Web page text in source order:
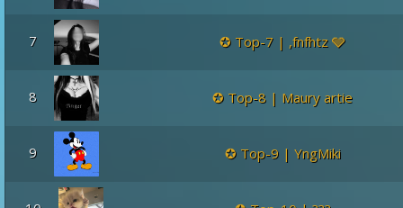
7 Top-7 | ,fnfhtz 🩶
8 Top-8 | Maury artie
9 Top-9 | YngMiki